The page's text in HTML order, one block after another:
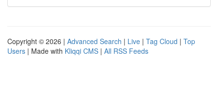
Copyright © 2026 | Advanced Search | Live | Tag Cloud | Top
Users | Made with Kliqqi CMS | All RSS Feeds